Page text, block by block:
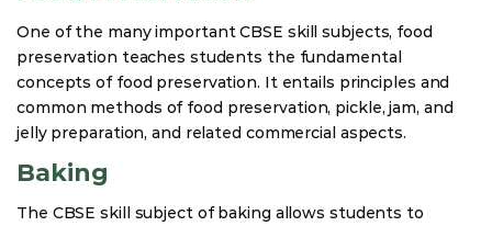
One of the many important CBSE skill subjects, food
preservation teaches students the fundamental
concepts of food preservation. It entails principles and
common methods of food preservation, pickle, jam, and
jelly preparation, and related commercial aspects.
Baking
The CBSE skill subject of baking allows students to